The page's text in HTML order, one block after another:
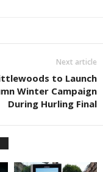
Next article
to Launch
Winter Campaign
During Hurling Final